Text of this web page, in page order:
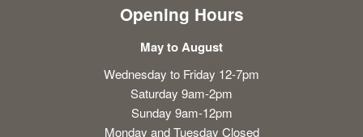
Opening Hours
May to August
Wednesday to Friday 12-7pm
Saturday 9am-2pm
Sunday 9am-12pm
Monday and Tuesday Closed